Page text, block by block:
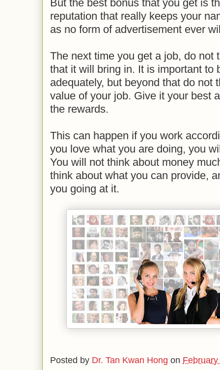
But the best bonus that you get is
reputation that really keeps your
as no form of advertisement ever
The next time you get a job, do not
that it will bring in. It is important to
adequately, but beyond that do not
value of your job. Give it your best
the rewards.
This can happen if you work
you love what you are doing, you
You will not think about money
think about what you can provide,
you going at it.
Posted by Dr. Tan Kwan Hong on